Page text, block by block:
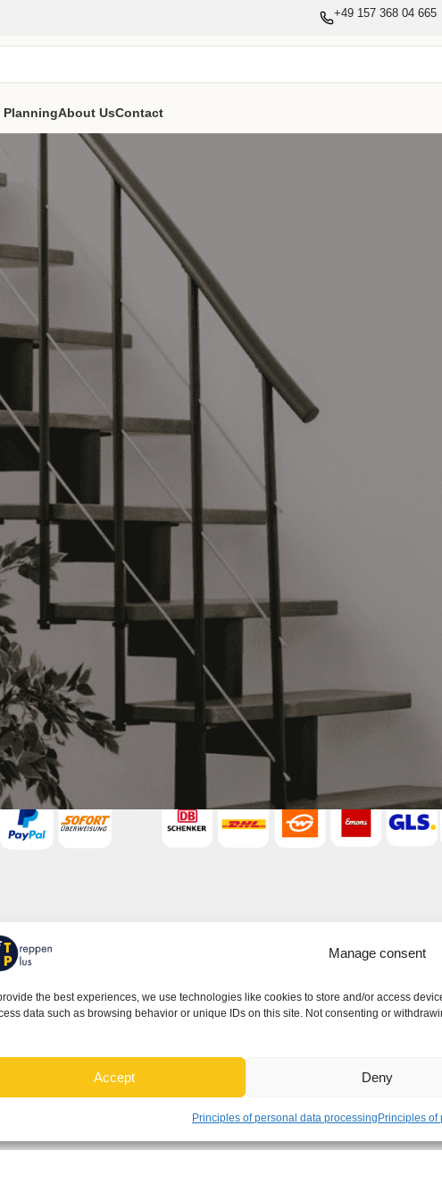
Manage consent
the best experiences, we use technologies like cookies to store and/or access
data such as browsing behavior or unique IDs on this site. Not consenting or
Accept Deny
Principles of personal data processing Principles of
+49 157 368 04 665
PlanningAbout UsContact
Durch die Registrierung auf dieser Website können Sie Ihren
Bestellhistorie einsehen. Füllen Sie einfach die untenstehenden
richten Ihnen umgehend ein neues Konto ein. Wir fragen Sie nur
Informationen, die für einen schnelleren und einfacheren
sind.
Login
Shipping Options
Privacy